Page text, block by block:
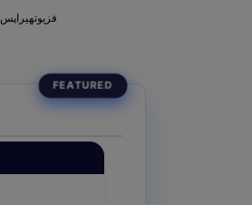
Also known as Physiotherapist in Lahore is also commonly known as Pain Specialist , Pain management specialist , Pain doctor ,Muscular pain doctor, Physical Therapist فزیوتھیراپس